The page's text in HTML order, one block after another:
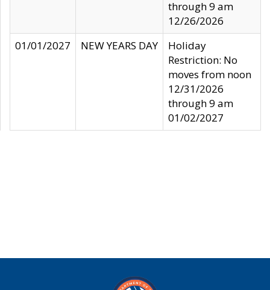
through 9 am
12/26/2026
01/01/2027
NEW YEARS DAY
Holiday
Restriction: No
moves from noon
12/31/2026
through 9 am
01/02/2027